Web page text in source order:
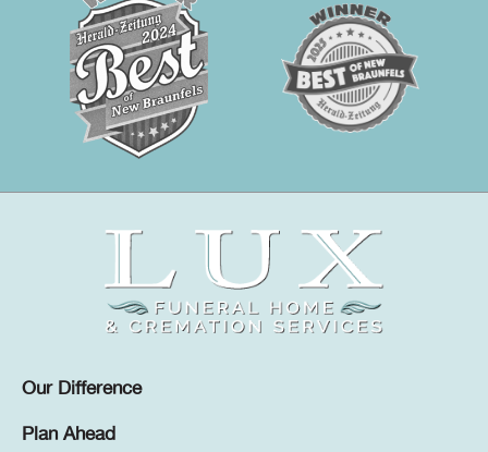
Our Difference
Plan Ahead